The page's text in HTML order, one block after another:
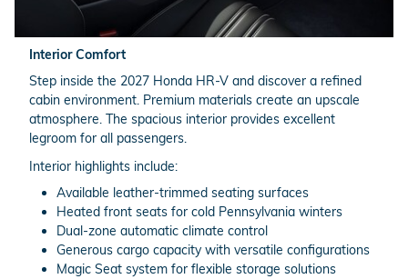
Interior Comfort
Step inside the 2027 Honda HR-V and discover a refined
cabin environment. Premium materials create an upscale
atmosphere. The spacious interior provides excellent
legroom for all passengers.
Interior highlights include:
Available leather-trimmed seating surfaces
Heated front seats for cold Pennsylvania winters
Dual-zone automatic climate control
Generous cargo capacity with versatile configurations
Magic Seat system for flexible storage solutions